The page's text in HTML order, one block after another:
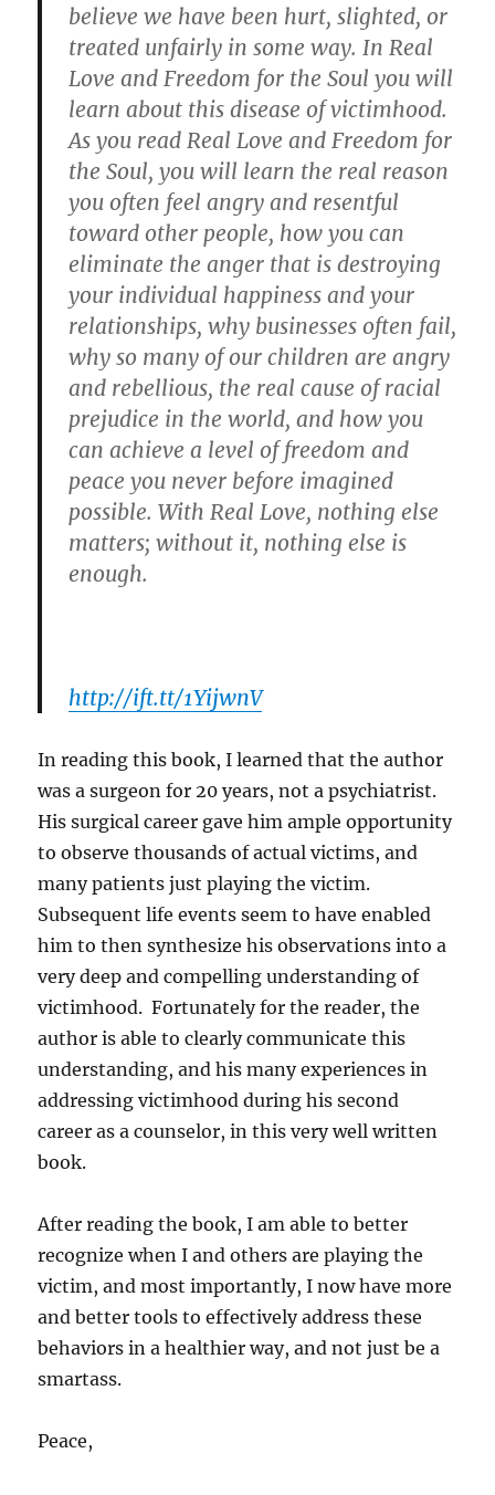
believe we have been hurt, slighted, or
treated unfairly in some way. In Real
Love and Freedom for the Soul you will
learn about this disease of victimhood.
As you read Real Love and Freedom for
the Soul, you will learn the real reason
you often feel angry and resentful
toward other people, how you can
eliminate the anger that is destroying
your individual happiness and your
relationships, why businesses often fail,
why so many of our children are angry
and rebellious, the real cause of racial
prejudice in the world, and how you
can achieve a level of freedom and
peace you never before imagined
possible. With Real Love, nothing else
matters; without it, nothing else is
enough.
http://ift.tt/1YijwnV
In reading this book, I learned that the author
was a surgeon for 20 years, not a psychiatrist.
His surgical career gave him ample opportunity
to observe thousands of actual victims, and
many patients just playing the victim.
Subsequent life events seem to have enabled
him to then synthesize his observations into a
very deep and compelling understanding of
victimhood. Fortunately for the reader, the
author is able to clearly communicate this
understanding, and his many experiences in
addressing victimhood during his second
career as a counselor, in this very well written
book.
After reading the book, I am able to better
recognize when I and others are playing the
victim, and most importantly, I now have more
and better tools to effectively address these
behaviors in a healthier way, and not just be a
smartass.
Peace,